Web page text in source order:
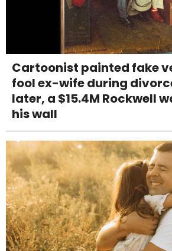
Cartoonist painted fake
fool ex-wife during
later, a $15.4M Rockwell
his wall